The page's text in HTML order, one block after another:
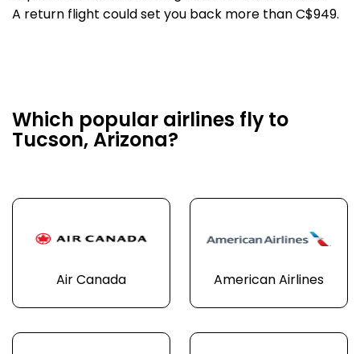
A return flight could set you back more than C$949.
Which popular airlines fly to
Tucson, Arizona?
Air Canada American Airlines